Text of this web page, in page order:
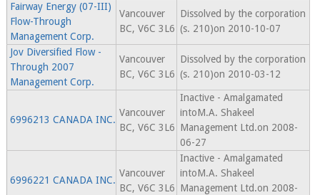
Fairway Energy (07-III)
Flow-Through
Management Corp.
Vancouver
BC, V6C 3L6
Dissolved by the corporation
(s. 210)on 2010-10-07
Jov Diversified Flow -
Through 2007
Management Corp.
Vancouver
BC, V6C 3L6
Dissolved by the corporation
(s. 210)on 2010-03-12
6996213 CANADA INC.
Vancouver
BC, V6C 3L6
Inactive - Amalgamated
intoM.A. Shakeel
Management Ltd.on 2008-
06-27
6996221 CANADA INC.
Vancouver
BC, V6C 3L6
Inactive - Amalgamated
intoM.A. Shakeel
Management Ltd.on 2008-